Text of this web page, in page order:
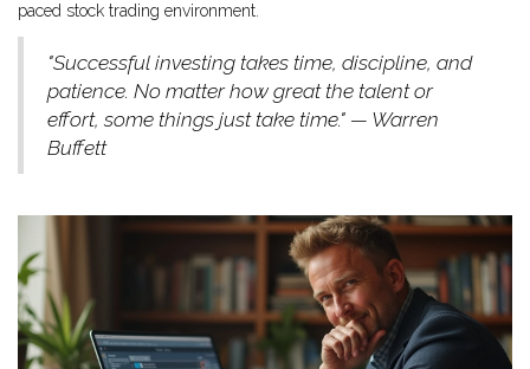
paced stock trading environment.
"Successful investing takes time, discipline, and
patience. No matter how great the talent or
effort, some things just take time." — Warren
Buffett